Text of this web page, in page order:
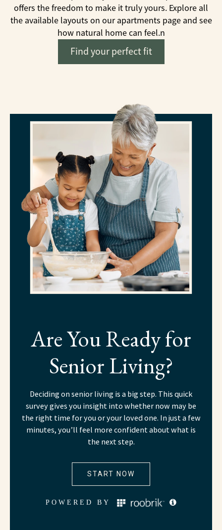
offers the freedom to make it truly yours. Explore all
the available layouts on our apartments page and see
how natural home can feel.n
Find your perfect fit